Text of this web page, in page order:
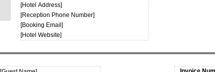
[Hotel Address]
[Reception Phone Number]
[Booking Email]
[Hotel Website]